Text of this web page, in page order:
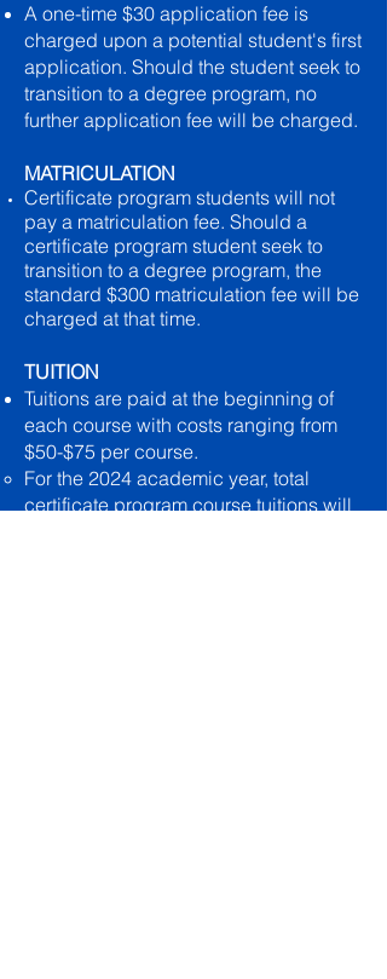
A one-time $30 application fee is
charged upon a potential student's first
application. Should the student seek to
transition to a degree program, no
further application fee will be charged.
MATRICULATION
Certificate program students will not
pay a matriculation fee. Should a
certificate program student seek to
transition to a degree program, the
standard $300 matriculation fee will be
charged at that time.
TUITION
Tuitions are paid at the beginning of
each course with costs ranging from
$50-$75 per course.
For the 2024 academic year, total
certificate program course tuitions will